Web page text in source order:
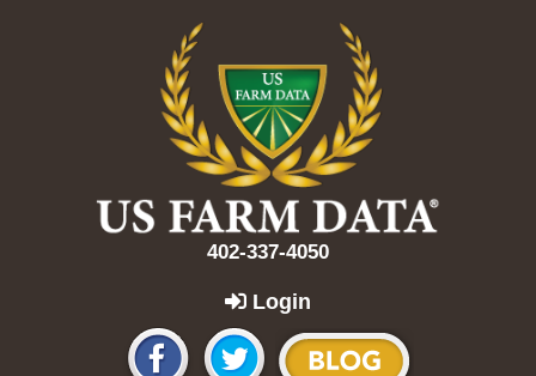
402-337-4050
Login